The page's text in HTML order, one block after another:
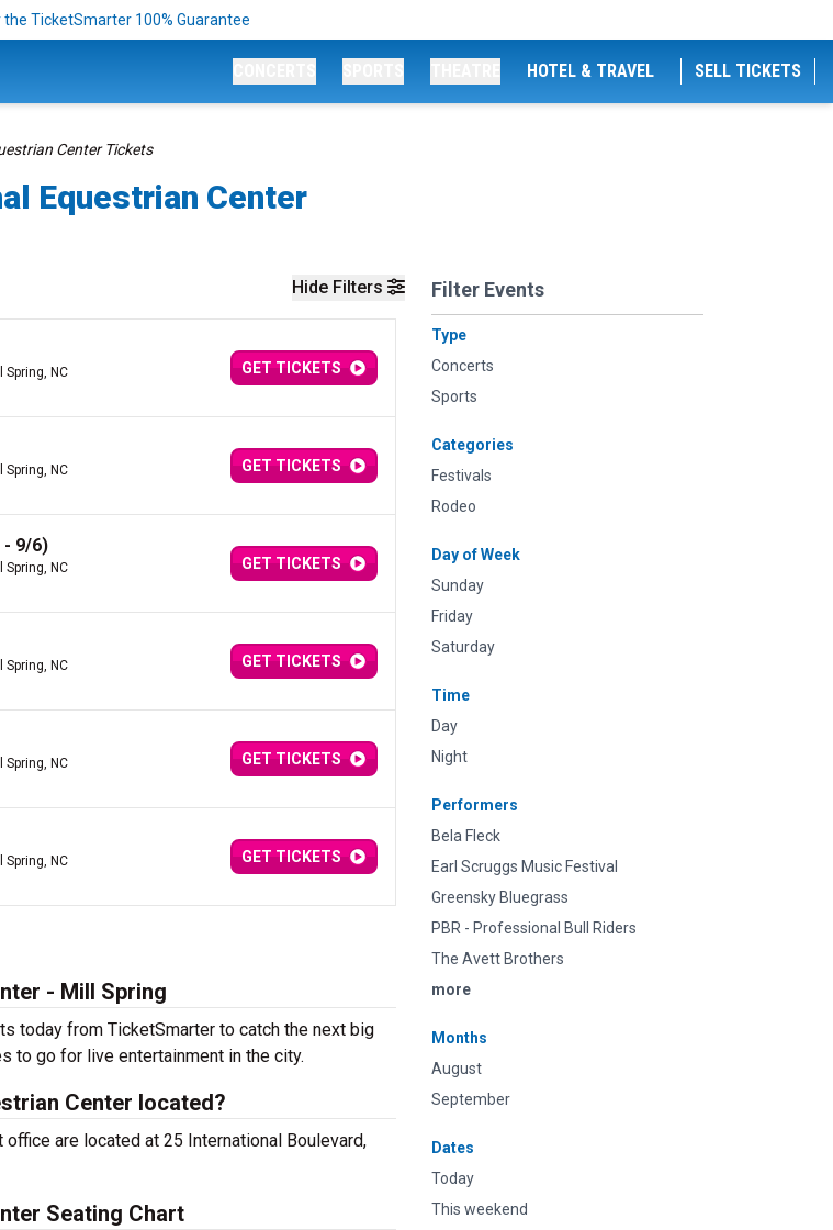
the TicketSmarter 100% Guarantee
HOTEL & TRAVEL SELL TICKETS
Center Tickets
Equestrian Center
Hide Filters Filter Events
Type
Concerts
Sports
Categories
Festivals
Rodeo
Day of Week
Sunday
Friday
Saturday
Time
Day
Night
Performers
Bela Fleck
Earl Scruggs Music Festival
Greensky Bluegrass
PBR - Professional Bull Riders
The Avett Brothers
more
Months
August
September
Dates
Today
This weekend
Spring, NC GET TICKETS
Spring, NC GET TICKETS
- 9/6)
Spring, NC GET TICKETS
Spring, NC GET TICKETS
Spring, NC GET TICKETS
Spring, NC GET TICKETS
- Mill Spring
today from TicketSmarter to catch the next big
to go for live entertainment in the city.
Center located?
are located at 25 International Boulevard,
Seating Chart